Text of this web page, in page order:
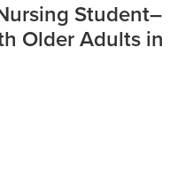
Student–
Older Adults in